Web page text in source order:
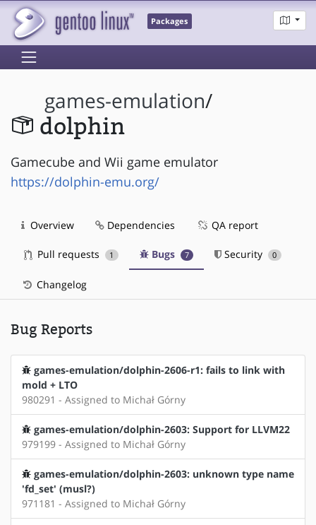
Packages
games-emulation/
dolphin
Gamecube and Wii game emulator
https://dolphin-emu.org/
Overview Dependencies QA report
Pull requests 1 Bugs 7 Security 0
Changelog
Bug Reports
games-emulation/dolphin-2606-r1: fails to link with
mold + LTO
980291 - Assigned to Michał Górny
games-emulation/dolphin-2603: Support for LLVM22
979199 - Assigned to Michał Górny
games-emulation/dolphin-2603: unknown type name
'fd_set' (musl?)
971181 - Assigned to Michał Górny